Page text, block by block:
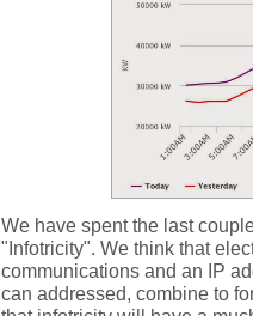
We have spent the last
"Infotricity". We think that
communications and an IP
can addressed, combine to